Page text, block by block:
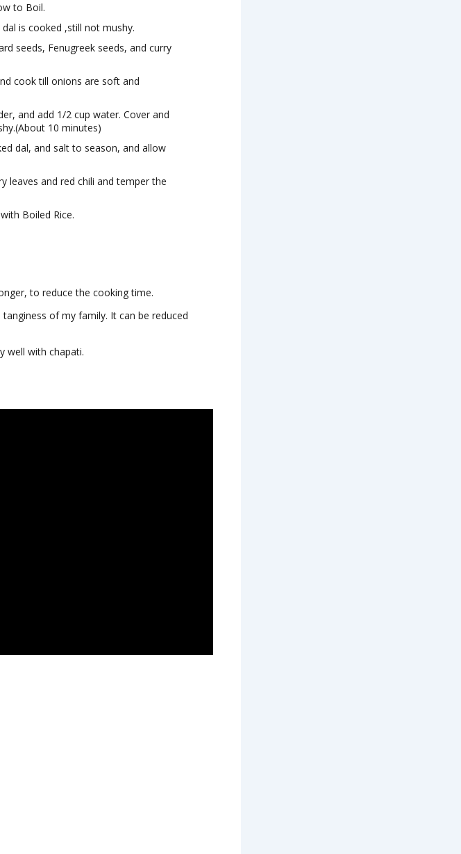
to Boil.
is cooked ,still not mushy.
seeds, Fenugreek seeds, and curry
cook till onions are soft and
and add 1/2 cup water. Cover and
10 minutes)
dal, and salt to season, and allow
leaves and red chili and temper the
Boiled Rice.
to reduce the cooking time.
of my family. It can be reduced
well with chapati.